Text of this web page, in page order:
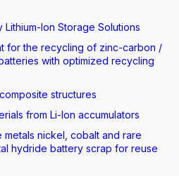
Lithium-Ion Storage Solutions
for the recycling of zinc-carbon /
with optimized recycling
structures
from Li-Ion accumulators
nickel, cobalt and rare
hydride battery scrap for reuse